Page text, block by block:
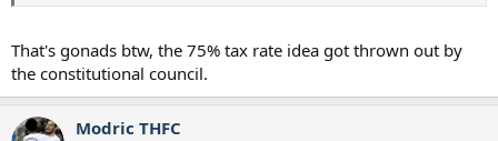
That's gonads btw, the 75% tax rate idea got thrown out by
the constitutional council.
Modric THFC